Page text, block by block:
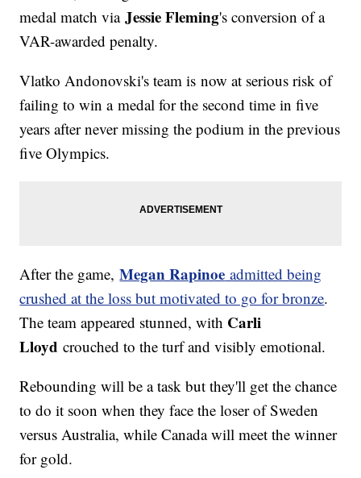
medal match viaJessie Fleming's conversion of a
VAR-awarded penalty.
Vlatko Andonovski's team is now at serious risk of
failing to win a medal for the second time in five
years after never missing the podium in the previous
five Olympics.
After the game,Megan Rapinoe admitted being
crushed at the loss but motivated to go for bronze.
The team appeared stunned, with Carli
Lloyd crouched to the turf and visibly emotional.
Rebounding will be a task but they'll get the chance
to do it soon when they face the loser of Sweden
versus Australia, while Canada will meet the winner
for gold.